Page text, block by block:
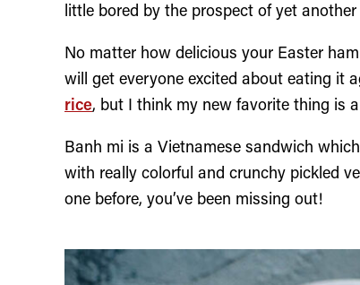
little bored by the prospect of yet
No matter how delicious your Easter
will get everyone excited about eating it
rice, but I think my new favorite thing is
Banh mi is a Vietnamese sandwich
with really colorful and crunchy pickled
one before, you’ve been missing out!